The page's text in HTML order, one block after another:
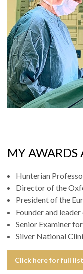
MY
Hunterian
Director of the
President of the
Founder and
Senior Examiner
Silver National
Click here for full